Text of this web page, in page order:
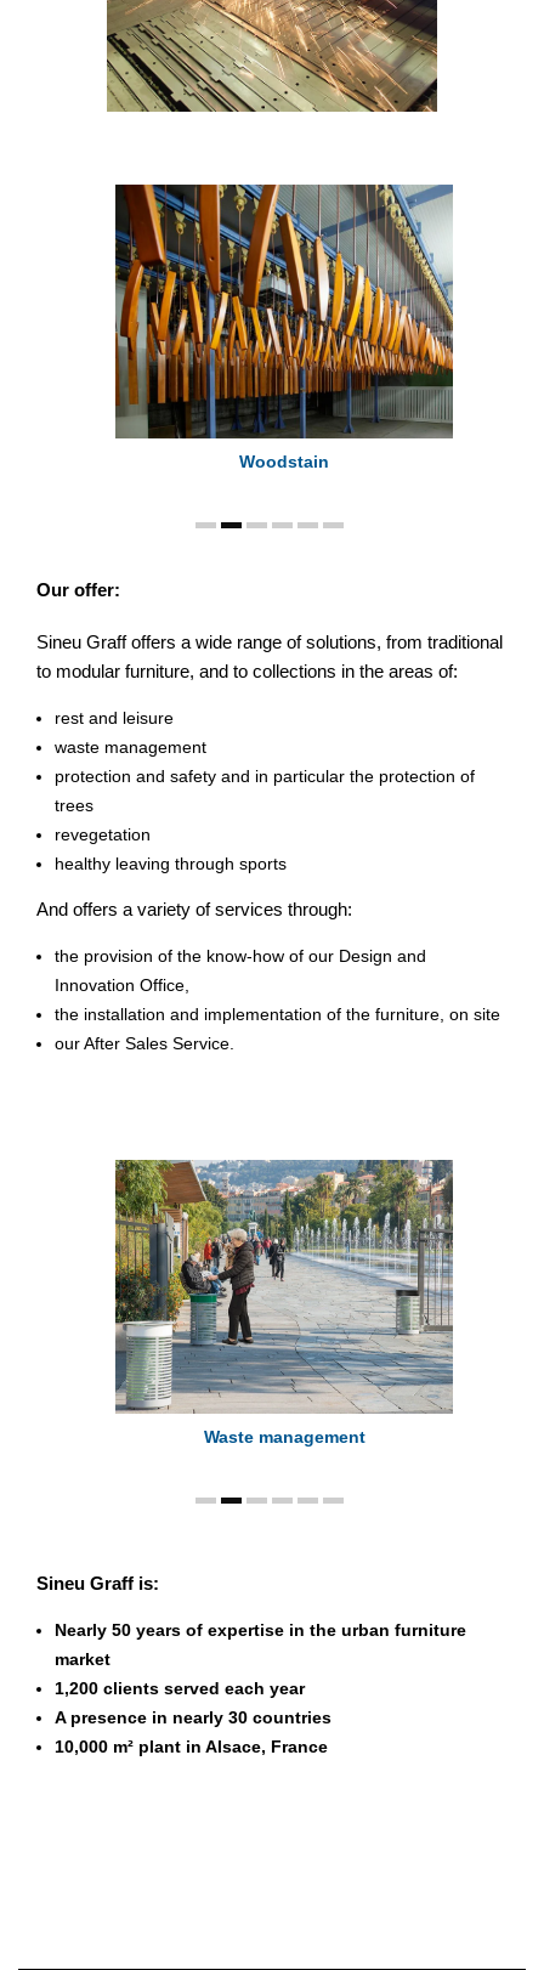
Woodstain
Our offer:
Sineu Graff offers a wide range of solutions, from traditional
to modular furniture, and to collections in the areas of:
rest and leisure
waste management
protection and safety and in particular the protection of
trees
revegetation
healthy leaving through sports
And offers a variety of services through:
the provision of the know-how of our Design and
Innovation Office,
the installation and implementation of the furniture, on site
our After Sales Service.
Waste management
Sineu Graff is:
Nearly 50 years of expertise in the urban furniture
market
1,200 clients served each year
A presence in nearly 30 countries
10,000 m² plant in Alsace, France